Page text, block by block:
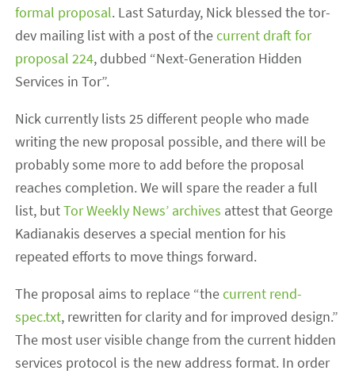
formal proposal. Last Saturday, Nick blessed the tor-
dev mailing list with a post of thecurrent draft for
proposal 224, dubbed “Next-Generation Hidden
Services in Tor”.
Nick currently lists 25 different people who made
writing the new proposal possible, and there will be
probably some more to add before the proposal
reaches completion. We will spare the reader a full
list, butTor Weekly News’ archives attest that George
Kadianakis deserves a special mention for his
repeated efforts to move things forward.
The proposal aims to replace “thecurrent rend-
spec.txt, rewritten for clarity and for improved design.”
The most user visible change from the current hidden
services protocol is the new address format. In order